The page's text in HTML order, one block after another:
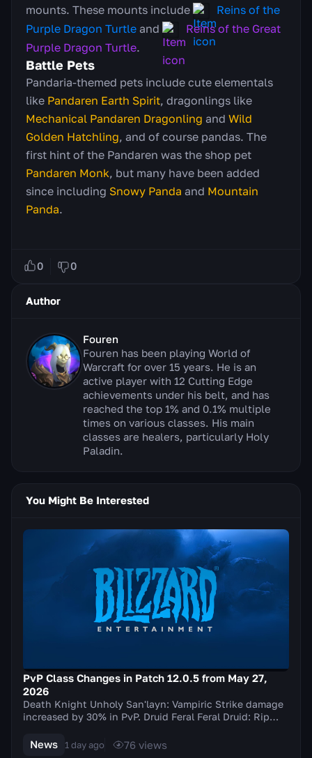
mounts. These mounts include
Reins of the
Purple Dragon Turtle and
Reins of the Great
Purple Dragon Turtle.
Battle Pets
Pandaria-themed pets include cute elementals
like Pandaren Earth Spirit, dragonlings like
Mechanical Pandaren Dragonling and Wild
Golden Hatchling, and of course pandas. The
first hint of the Pandaren was the shop pet
Pandaren Monk, but many have been added
since including Snowy Panda and Mountain
Panda.
0 0
Author
Fouren
Fouren has been playing World of
Warcraft for over 15 years. He is an
active player with 12 Cutting Edge
achievements under his belt, and has
reached the top 1% and 0.1% multiple
times on various classes. His main
classes are healers, particularly Holy
Paladin.
You Might Be Interested
PvP Class Changes in Patch 12.0.5 from May 27,
2026
Death Knight Unholy San'layn: Vampiric Strike damage
increased by 30% in PvP. Druid Feral Feral Druid: Rip
News 1 day ago 76 views